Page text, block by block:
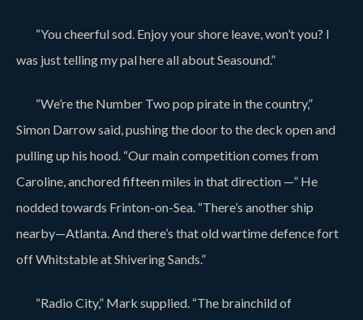
“You cheerful sod. Enjoy your shore leave, won’t you? I
was just telling my pal here all about Seasound.”
“We’re the Number Two pop pirate in the country,”
Simon Darrow said, pushing the door to the deck open and
pulling up his hood. “Our main competition comes from
Caroline, anchored fifteen miles in that direction —” He
nodded towards Frinton-on-Sea. “There’s another ship
nearby—Atlanta. And there’s that old wartime defence fort
off Whitstable at Shivering Sands.”
“Radio City,” Mark supplied. “The brainchild of